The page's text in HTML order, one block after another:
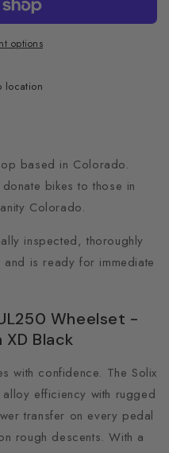
options
location
based in Colorado.
bikes to those in
Colorado.
inspected, thoroughly
is ready for immediate
Wheelset -
XD Black
with confidence. The Solix
efficiency with rugged
transfer on every pedal
rough descents. With a